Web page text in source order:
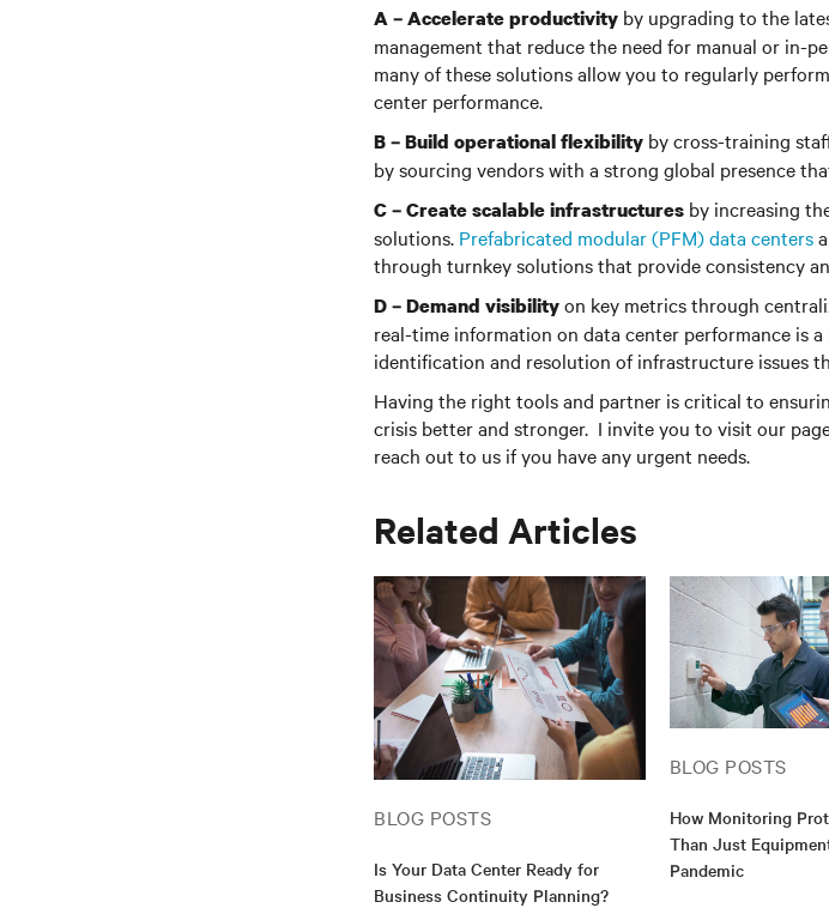
A –Accelerate productivity by upgrading to the
management that reduce the need for manual or in-
many of these solutions allow you to regularly
center performance.
B – Build operational flexibility by cross-training
by sourcing vendors with a strong global presence
C –Create scalable infrastructures by increasing
solutions. Prefabricated modular (PFM) data centers
through turnkey solutions that provide consistency
D –Demand visibilityon key metrics through
real-time information on data center performance is
identification and resolution of infrastructure issues
Having the right tools and partner is critical to
crisis better and stronger. I invite you to visit our
reach out to us if you have any urgent needs.
Related Articles
BLOG POSTS
Is Your Data Center Ready for
Business Continuity Planning?
BLOG POSTS
How Monitoring
Than Just
Pandemic